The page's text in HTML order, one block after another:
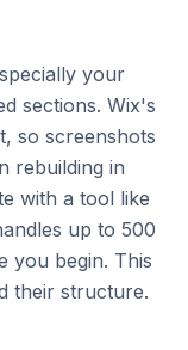
your
sections. Wix's
so screenshots
rebuilding in
with a tool like
up to 500
you begin. This
their structure.